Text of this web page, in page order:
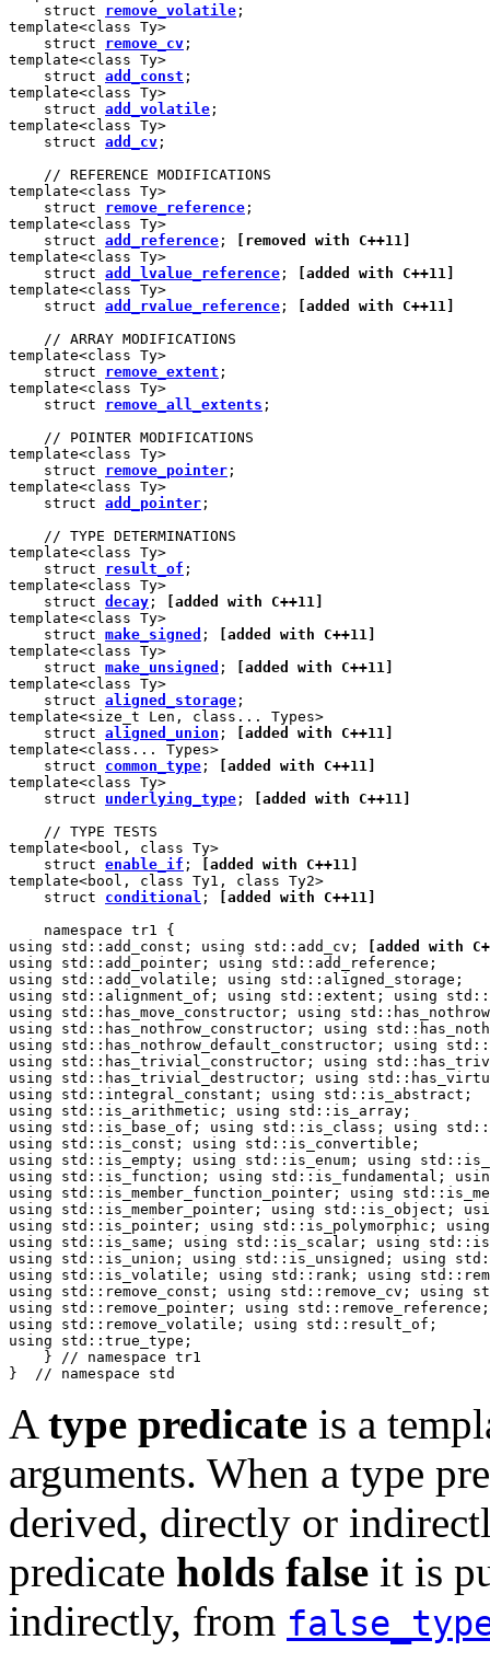
    struct
remove_volatile ;
template<class Ty>
    struct
remove_cv ;
template<class Ty>
    struct
add_const ;
template<class Ty>
    struct
add_volatile ;
template<class Ty>
    struct
add_cv ;
    // REFERENCE MODIFICATIONS
template<class Ty>
    struct
remove_reference ;
template<class Ty>
    struct
add_reference ;
[removed with C++11]
template<class Ty>
    struct
add_lvalue_reference ;
[added with C++11]
template<class Ty>
    struct
add_rvalue_reference ;
[added with C++11]
    // ARRAY MODIFICATIONS
template<class Ty>
    struct
remove_extent ;
template<class Ty>
    struct
remove_all_extents ;
    // POINTER MODIFICATIONS
template<class Ty>
    struct
remove_pointer ;
template<class Ty>
    struct
add_pointer ;
    // TYPE DETERMINATIONS
template<class Ty>
    struct
result_of ;
template<class Ty>
    struct
decay ;
[added with C++11]
template<class Ty>
    struct
make_signed ;
[added with C++11]
template<class Ty>
    struct
make_unsigned ;
[added with C++11]
template<class Ty>
    struct
aligned_storage ;
template<size_t Len, class... Types>
    struct
aligned_union ;
[added with C++11]
template<class... Types>
    struct
common_type ;
[added with C++11]
template<class Ty>
    struct
underlying_type ;
[added with C++11]
    // TYPE TESTS
template<bool, class Ty>
    struct
enable_if ;
[added with C++11]
template<bool, class Ty1, class Ty2>
    struct
conditional ;
[added with C++11]
    namespace tr1 {
using std::add_const; using std::add_cv;
[added with
using std::add_pointer; using std::add_reference;
using std::add_volatile; using std::aligned_storage;
using std::alignment_of; using std::extent; using
using std::has_move_constructor; using
using std::has_nothrow_constructor; using
using std::has_nothrow_default_constructor; using
using std::has_trivial_constructor; using
using std::has_trivial_destructor; using
using std::integral_constant; using std::is_abstract;
using std::is_arithmetic; using std::is_array;
using std::is_base_of; using std::is_class; using
using std::is_const; using std::is_convertible;
using std::is_empty; using std::is_enum; using
using std::is_function; using std::is_fundamental;
using std::is_member_function_pointer; using
using std::is_member_pointer; using std::is_object;
using std::is_pointer; using std::is_polymorphic;
using std::is_same; using std::is_scalar; using
using std::is_union; using std::is_unsigned; using
using std::is_volatile; using std::rank; using
using std::remove_const; using std::remove_cv; using
using std::remove_pointer; using std::remove_reference;
using std::remove_volatile; using std::result_of;
using std::true_type;
    } // namespace tr1
}  // namespace std
A type predicate is a
arguments. When a type
derived, directly or
predicate holds false it is
indirectly, from